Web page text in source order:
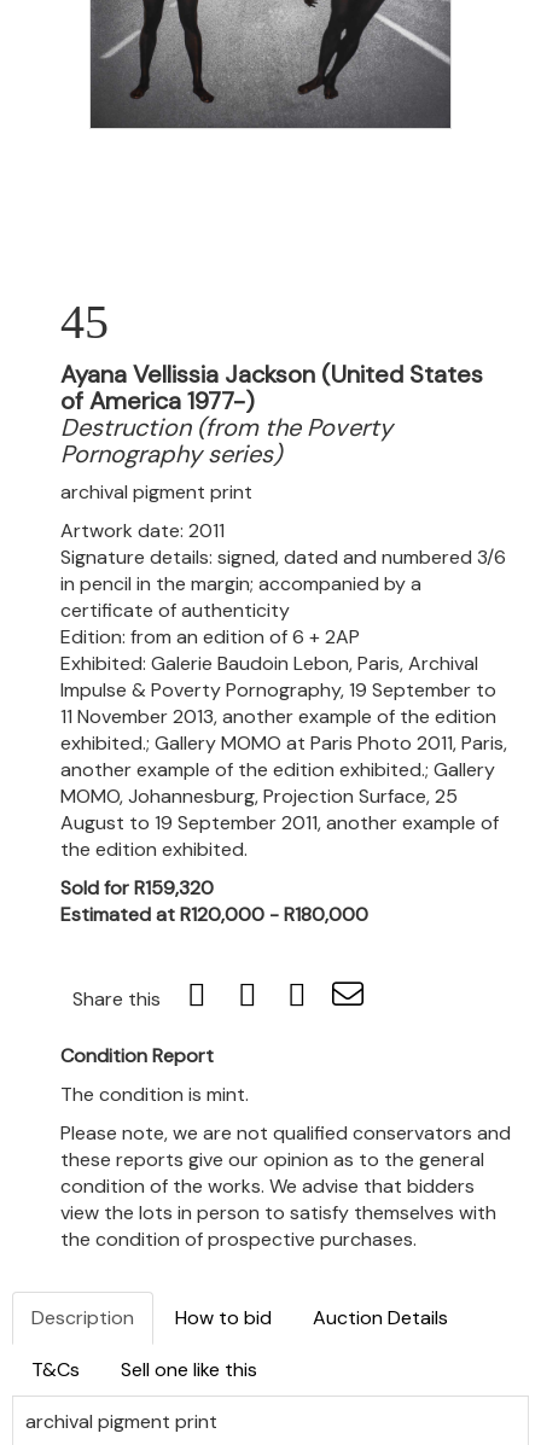
45
Ayana Vellissia Jackson (United States
of America 1977-)
Destruction (from the Poverty
Pornography series)
archival pigment print
Artwork date: 2011
Signature details: signed, dated and numbered 3/6
in pencil in the margin; accompanied by a
certificate of authenticity
Edition: from an edition of 6 + 2AP
Exhibited: Galerie Baudoin Lebon, Paris, Archival
Impulse & Poverty Pornography, 19 September to
11 November 2013, another example of the edition
exhibited.; Gallery MOMO at Paris Photo 2011, Paris,
another example of the edition exhibited.; Gallery
MOMO, Johannesburg, Projection Surface, 25
August to 19 September 2011, another example of
the edition exhibited.
Sold for R159,320
Estimated at R120,000 - R180,000
Share this
Condition Report
The condition is mint.
Please note, we are not qualified conservators and
these reports give our opinion as to the general
condition of the works. We advise that bidders
view the lots in person to satisfy themselves with
the condition of prospective purchases.
Description How to bid Auction Details
T&Cs Sell one like this
archival pigment print